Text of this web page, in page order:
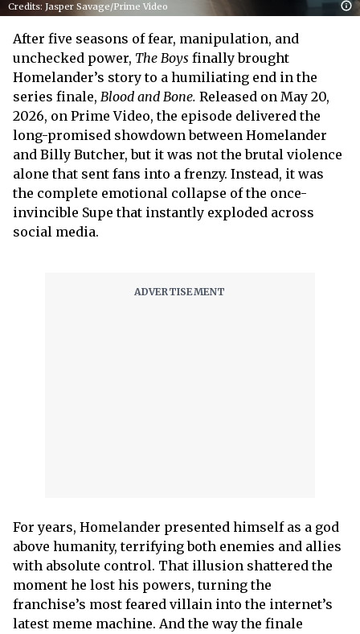
Credits: Jasper Savage/Prime Video
After five seasons of fear, manipulation, and
unchecked power, The Boys finally brought
Homelander’s story to a humiliating end in the
series finale, Blood and Bone. Released on May 20,
2026, on Prime Video, the episode delivered the
long-promised showdown between Homelander
and Billy Butcher, but it was not the brutal violence
alone that sent fans into a frenzy. Instead, it was
the complete emotional collapse of the once-
invincible Supe that instantly exploded across
social media.
For years, Homelander presented himself as a god
above humanity, terrifying both enemies and allies
with absolute control. That illusion shattered the
moment he lost his powers, turning the
franchise’s most feared villain into the internet’s
latest meme machine. And the way the finale